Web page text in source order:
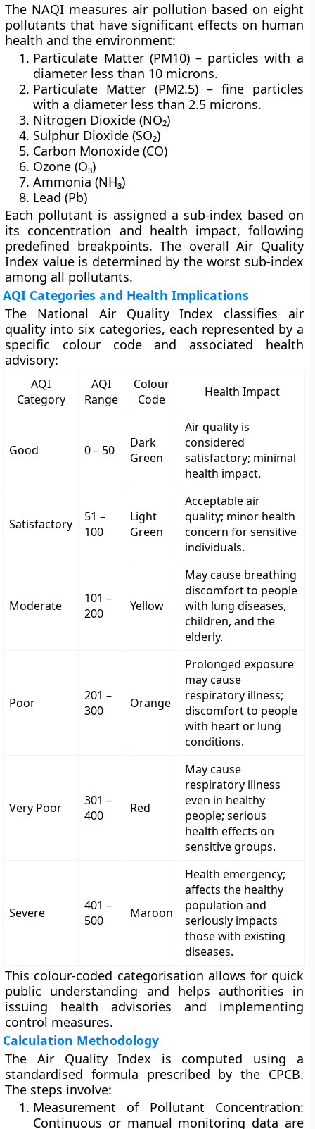
The NAQI measures air pollution based on eight
pollutants that have significant effects on human
health and the environment:
Particulate Matter (PM10)– particles with a
diameter less than 10 microns.
Particulate Matter (PM2.5) – fine particles
with a diameter less than 2.5 microns.
Nitrogen Dioxide (NO₂)
Sulphur Dioxide (SO₂)
Carbon Monoxide (CO)
Ozone (O₃)
Ammonia (NH₃)
Lead (Pb)
Each pollutant is assigned a sub-index based on
its concentration and health impact, following
predefined breakpoints. The overall Air Quality
Index value is determined by theworst sub-index
among all pollutants.
AQI Categories and Health Implications
The National Air Quality Index classifies air
quality into six categories, each represented by a
specific colour code and associated health
advisory:
AQI
Category
AQI
Range
Colour
Code
Health Impact
Good 0 – 50
Dark
Green
Air quality is
considered
satisfactory; minimal
health impact.
Satisfactory
51 –
100
Light
Green
Acceptable air
quality; minor health
concern for sensitive
individuals.
Moderate
101 –
200
Yellow
May cause breathing
discomfort to people
with lung diseases,
children, and the
elderly.
Poor
201 –
300
Orange
Prolonged exposure
may cause
respiratory illness;
discomfort to people
with heart or lung
conditions.
Very Poor
301 –
400
Red
May cause
respiratory illness
even in healthy
people; serious
health effects on
sensitive groups.
Severe
401 –
500
Maroon
Health emergency;
affects the healthy
population and
seriously impacts
those with existing
diseases.
This colour-coded categorisation allows for quick
public understanding and helps authorities in
issuing health advisories and implementing
control measures.
Calculation Methodology
The Air Quality Index is computed using a
standardised formula prescribed by the CPCB.
The steps involve:
Measurement of Pollutant Concentration:
Continuous or manual monitoring data are